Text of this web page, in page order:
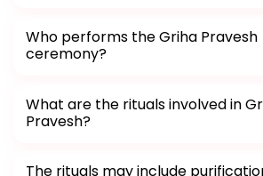
Who performs the Griha Pravesh
ceremony?
What are the rituals involved in
Pravesh?
The rituals may include